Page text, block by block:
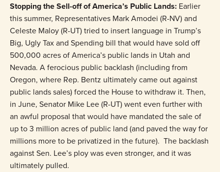
Stopping the Sell-off of America’s Public Lands: Earlier
this summer, Representatives Mark Amodei (R-NV) and
Celeste Maloy (R-UT) tried to insert language in Trump’s
Big, Ugly Tax and Spending bill that would have sold off
500,000 acres of America’s public lands in Utah and
Nevada. A ferocious public backlash (including from
Oregon, where Rep. Bentz ultimately came out against
public lands sales) forced the House to withdraw it. Then,
in June, Senator Mike Lee (R-UT) went even further with
an awful proposal that would have mandated the sale of
up to 3 million acres of public land (and paved the way for
millions more to be privatized in the future). The backlash
against Sen. Lee’s ploy was even stronger, and it was
ultimately pulled.